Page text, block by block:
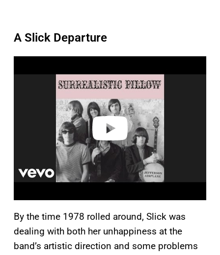
A Slick Departure
a
By the time 1978 rolled around, Slick was
dealing with both her unhappiness at the
band’s artistic direction and some problems